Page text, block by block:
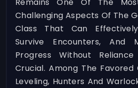
Challenging Aspects Of The
Class That Can
Survive Encounters, And
Progress Without
Crucial. Among The Favored
Leveling, Hunters And